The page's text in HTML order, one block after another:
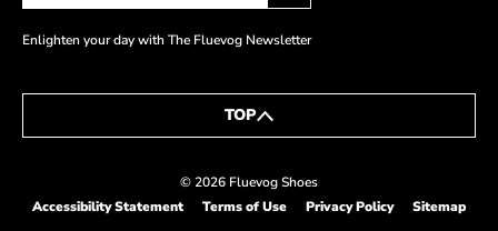
Enlighten your day with The Fluevog Newsletter
TOP
© 2026 Fluevog Shoes
Accessibility Statement
Terms of Use Privacy Policy Sitemap